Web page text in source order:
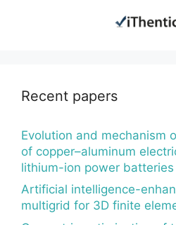
Recent papers
Evolution and mechanism
of copper–aluminum
lithium-ion power batteries
Artificial intelligence-
multigrid for 3D finite